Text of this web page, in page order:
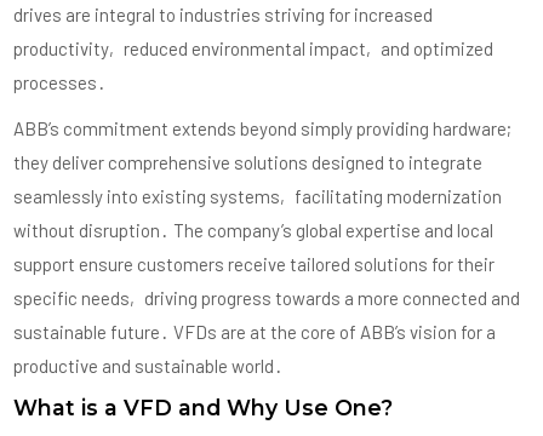
drives are integral to industries striving for increased
productivity‚ reduced environmental impact‚ and optimized
processes․
ABB’s commitment extends beyond simply providing hardware;
they deliver comprehensive solutions designed to integrate
seamlessly into existing systems‚ facilitating modernization
without disruption․ The company’s global expertise and local
support ensure customers receive tailored solutions for their
specific needs‚ driving progress towards a more connected and
sustainable future․ VFDs are at the core of ABB’s vision for a
productive and sustainable world․
What is a VFD and Why Use One?